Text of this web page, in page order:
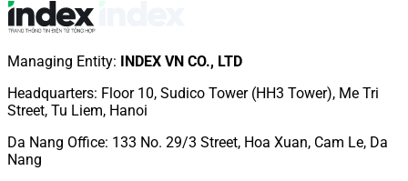
Managing Entity: INDEX VN CO., LTD
Headquarters: Floor 10, Sudico Tower (HH3 Tower), Me Tri
Street, Tu Liem, Hanoi
Da Nang Office: 133 No. 29/3 Street, Hoa Xuan, Cam Le, Da
Nang